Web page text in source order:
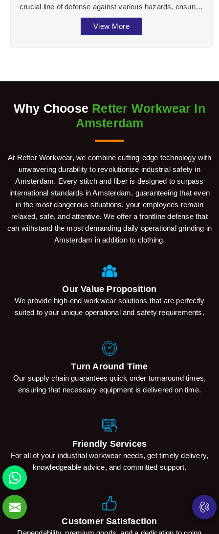
crucial line of defense against various hazards, ensuring
the well-being of workers across divers ...
View More
Why Choose Retter Workwear In
Amsterdam
At Retter Workwear, we combine cutting-edge technology with
unwavering durability to revolutionize industrial safety in
Amsterdam. Every stitch and fiber is designed to surpass
international standards in Amsterdam, guaranteeing that even
in the most dangerous situations, your employees remain
relaxed, safe, and attentive. We offer a frontline defense that
can withstand the most demanding daily operational grinding in
Amsterdam in addition to clothing.
Our Value Proposition
We provide high-end workwear solutions that are perfectly
suited to your unique operational and safety requirements.
Turn Around Time
Our supply chain guarantees quick order turnaround times,
ensuring that necessary equipment is delivered on time.
Friendly Services
For all of your industrial workwear needs, get timely delivery,
knowledgeable advice, and committed support.
Customer Satisfaction